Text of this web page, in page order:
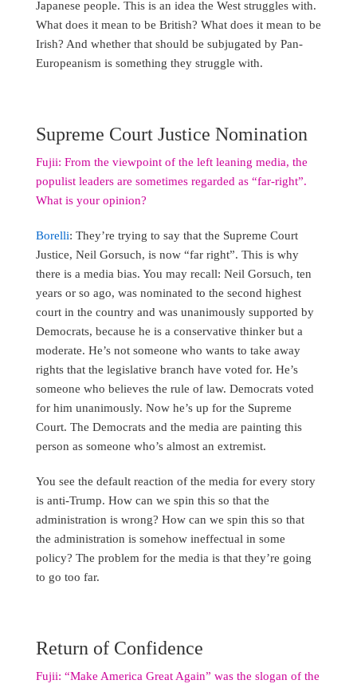
Japanese people. This is an idea the West struggles with.
What does it mean to be British? What does it mean to be
Irish? And whether that should be subjugated by Pan-
Europeanism is something they struggle with.
Supreme Court Justice Nomination
Fujii: From the viewpoint of the left leaning media, the
populist leaders are sometimes regarded as “far-right”.
What is your opinion?
Borelli: They’re trying to say that the Supreme Court
Justice, Neil Gorsuch, is now “far right”. This is why
there is a media bias. You may recall: Neil Gorsuch, ten
years or so ago, was nominated to the second highest
court in the country and was unanimously supported by
Democrats, because he is a conservative thinker but a
moderate. He’s not someone who wants to take away
rights that the legislative branch have voted for. He’s
someone who believes the rule of law. Democrats voted
for him unanimously. Now he’s up for the Supreme
Court. The Democrats and the media are painting this
person as someone who’s almost an extremist.
You see the default reaction of the media for every story
is anti-Trump. How can we spin this so that the
administration is wrong? How can we spin this so that
the administration is somehow ineffectual in some
policy? The problem for the media is that they’re going
to go too far.
Return of Confidence
Fujii: “Make America Great Again” was the slogan of the